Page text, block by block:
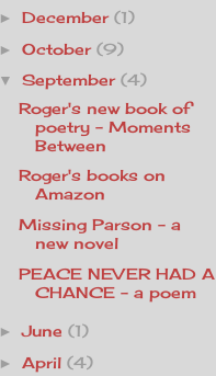
►December (1)
►October (9)
▼ September (4)
Roger's new book of
poetry - Moments
Between
Roger's books on
Amazon
Missing Parson - a
new novel
PEACE NEVER HAD A
CHANCE - a poem
►June (1)
►April (4)